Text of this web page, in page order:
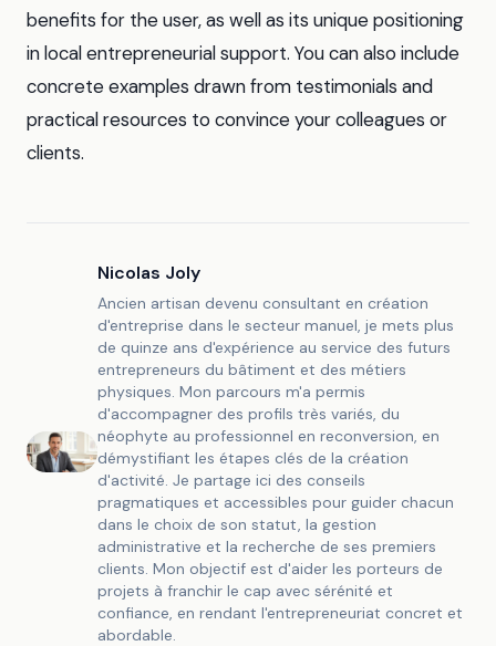
benefits for the user, as well as its unique positioning
in local entrepreneurial support. You can also include
concrete examples drawn from testimonials and
practical resources to convince your colleagues or
clients.
Nicolas Joly
Ancien artisan devenu consultant en création
d'entreprise dans le secteur manuel, je mets plus
de quinze ans d'expérience au service des futurs
entrepreneurs du bâtiment et des métiers
physiques. Mon parcours m'a permis
d'accompagner des profils très variés, du
néophyte au professionnel en reconversion, en
démystifiant les étapes clés de la création
d'activité. Je partage ici des conseils
pragmatiques et accessibles pour guider chacun
dans le choix de son statut, la gestion
administrative et la recherche de ses premiers
clients. Mon objectif est d'aider les porteurs de
projets à franchir le cap avec sérénité et
confiance, en rendant l'entrepreneuriat concret et
abordable.